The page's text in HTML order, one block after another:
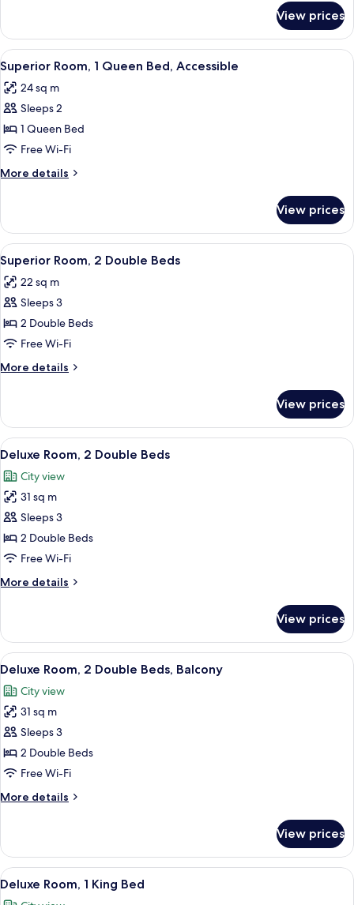
Accessible
Room,
King
Bed,
Accessible
View prices
View
all
photos
for
Superior
Room,
1
Queen
Accessible
A hotel room with a large bed, a
6
Superior Room, 1 Queen Bed, Accessible
24 sq m
Sleeps 2
1 Queen Bed
Free Wi-Fi
More details
More
Room,
Queen
Bed,
Accessible
View prices
View
all
photos
for
Superior
Room,
2
Double
A hotel room with two beds, each
6
Superior Room, 2 Double Beds
22 sq m
Sleeps 3
2 Double Beds
Free Wi-Fi
More details
More
Room,
Double
View prices
View
all
photos
for
Deluxe
Room,
2
Beds
A hotel room with two beds, each
4
Deluxe Room, 2 Double Beds
City view
31 sq m
Sleeps 3
2 Double Beds
Free Wi-Fi
More details
More
Room,
Double
View prices
View
all
photos
for
Deluxe
Room,
2
Beds,
A hotel room with two beds, each
5
Deluxe Room, 2 Double Beds, Balcony
City view
31 sq m
Sleeps 3
2 Double Beds
Free Wi-Fi
More details
More
Room,
Double
View prices
View
all
A hotel room with a large bed, a
6
Deluxe Room, 1 King Bed